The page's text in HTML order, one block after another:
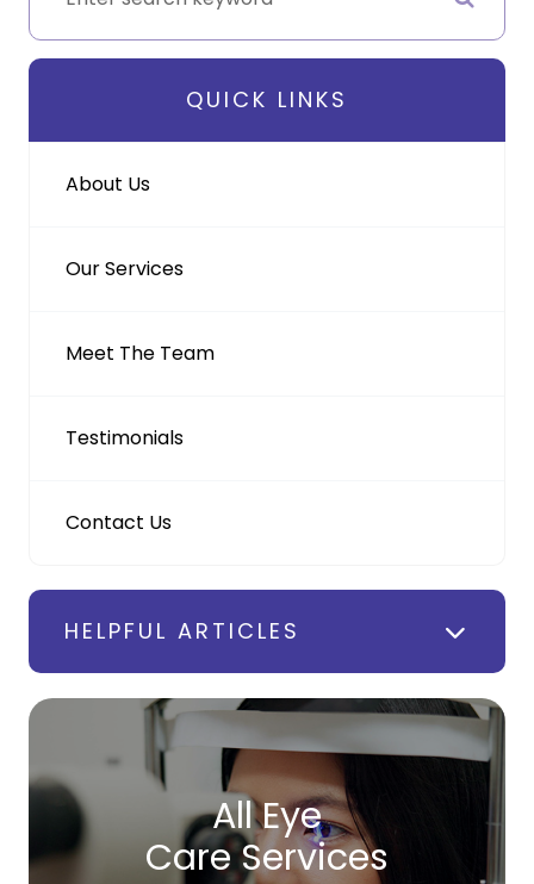
QUICK LINKS
About Us
Our Services
Meet The Team
Testimonials
Contact Us
HELPFUL ARTICLES
All Eye
Care Services